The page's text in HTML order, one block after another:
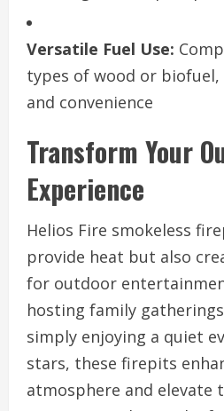
Versatile Fuel Use:
types of wood or
and convenience
Transform Your
Experience
Helios Fire smokeless
provide heat but also
for outdoor
hosting family
simply enjoying a quiet
stars, these firepits
atmosphere and elevate